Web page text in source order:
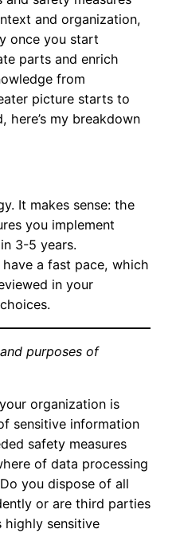
and organization,
once you start
parts and enrich
from
picture starts to
here’s my breakdown
It makes sense: the
you implement
3-5 years.
a fast pace, which
in your
purposes of
organization is
sensitive information
safety measures
of data processing
you dispose of all
or are third parties
highly sensitive